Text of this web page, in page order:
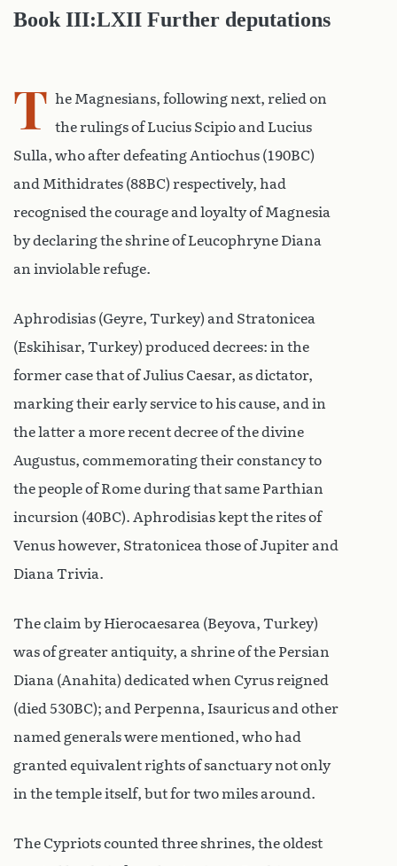
Book III:LXII Further deputations
T he Magnesians, following next, relied on
the rulings of Lucius Scipio and Lucius
Sulla, who after defeating Antiochus (190BC)
and Mithidrates (88BC) respectively, had
recognised the courage and loyalty of Magnesia
by declaring the shrine of Leucophryne Diana
an inviolable refuge.
Aphrodisias (Geyre, Turkey) and Stratonicea
(Eskihisar, Turkey) produced decrees: in the
former case that of Julius Caesar, as dictator,
marking their early service to his cause, and in
the latter a more recent decree of the divine
Augustus, commemorating their constancy to
the people of Rome during that same Parthian
incursion (40BC). Aphrodisias kept the rites of
Venus however, Stratonicea those of Jupiter and
Diana Trivia.
The claim by Hierocaesarea (Beyova, Turkey)
was of greater antiquity, a shrine of the Persian
Diana (Anahita) dedicated when Cyrus reigned
(died 530BC); and Perpenna, Isauricus and other
named generals were mentioned, who had
granted equivalent rights of sanctuary not only
in the temple itself, but for two miles around.
The Cypriots counted three shrines, the oldest